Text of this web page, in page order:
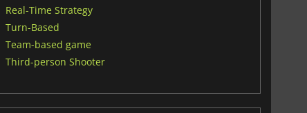
Real-Time Strategy
Turn-Based
Team-based game
Third-person Shooter